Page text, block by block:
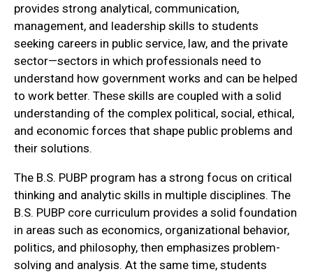
provides strong analytical, communication,
management, and leadership skills to students
seeking careers in public service, law, and the private
sector—sectors in which professionals need to
understand how government works and can be helped
to work better. These skills are coupled with a solid
understanding of the complex political, social, ethical,
and economic forces that shape public problems and
their solutions.
The B.S. PUBP program has a strong focus on critical
thinking and analytic skills in multiple disciplines. The
B.S. PUBP core curriculum provides a solid foundation
in areas such as economics, organizational behavior,
politics, and philosophy, then emphasizes problem-
solving and analysis. At the same time, students